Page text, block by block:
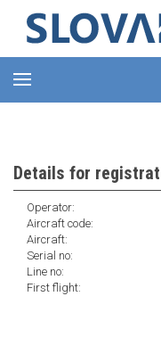
Details for
Operator:
Aircraft code:
Aircraft:
Serial no:
Line no:
First flight: